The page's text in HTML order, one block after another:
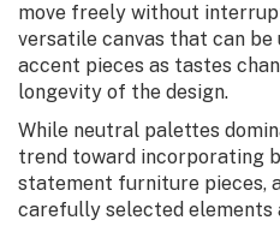
move freely without
versatile canvas that can
accent pieces as tastes
longevity of the design.
While neutral palettes
trend toward incorporating
statement furniture pieces,
carefully selected elements